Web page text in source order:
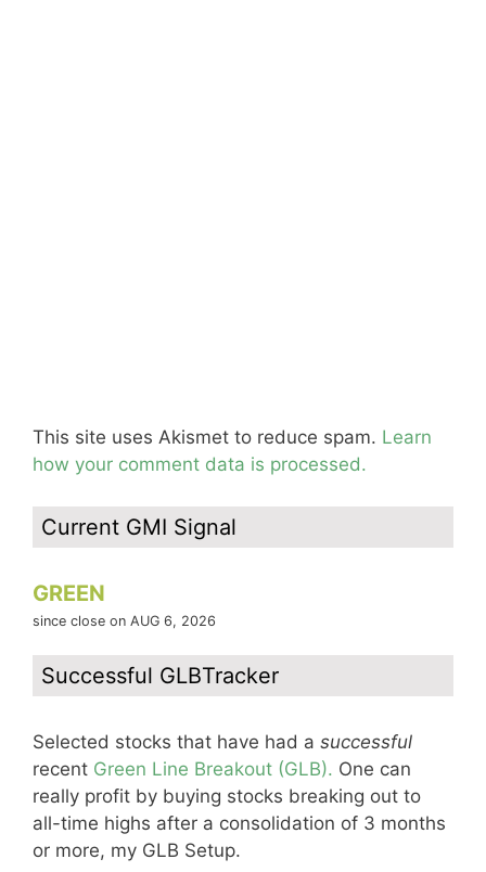
This site uses Akismet to reduce spam. Learn
how your comment data is processed.
Current GMI Signal
GREEN
since close on AUG 6, 2026
Successful GLBTracker
Selected stocks that have had a successful
recent Green Line Breakout (GLB). One can
really profit by buying stocks breaking out to
all-time highs after a consolidation of 3 months
or more, my GLB Setup.